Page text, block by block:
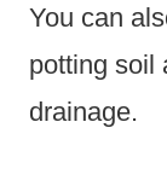
You can
potting soil
drainage.